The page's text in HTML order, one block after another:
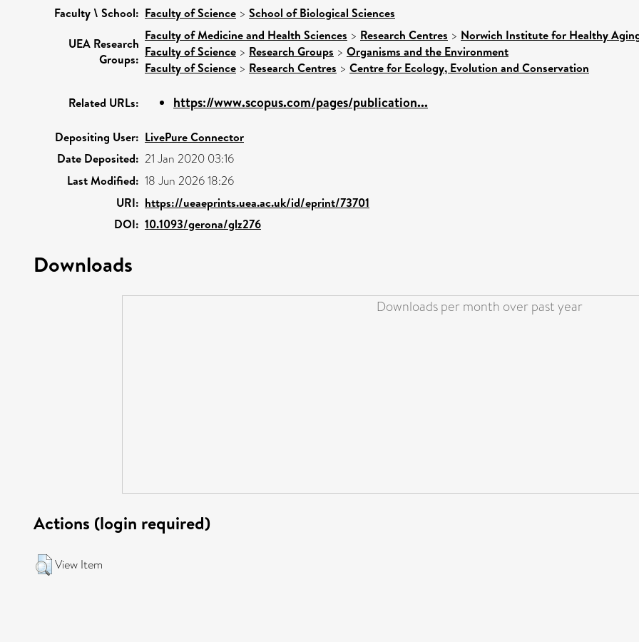
Faculty \ School: Faculty of Science > School of Biological Sciences
UEA Research
Groups:
Faculty of Medicine and Health Sciences > Research Centres > Norwich Institute for Healthy
Faculty of Science > Research Groups > Organisms and the Environment
Faculty of Science > Research Centres > Centre for Ecology, Evolution and Conservation
Related URLs: https://www.scopus.com/pages/publication...
Depositing User: LivePure Connector
Date Deposited: 21 Jan 2020 03:16
Last Modified: 18 Jun 2026 18:26
URI: https://ueaeprints.uea.ac.uk/id/eprint/73701
DOI: 10.1093/gerona/glz276
Downloads
Downloads per month over past year
Actions (login required)
View Item